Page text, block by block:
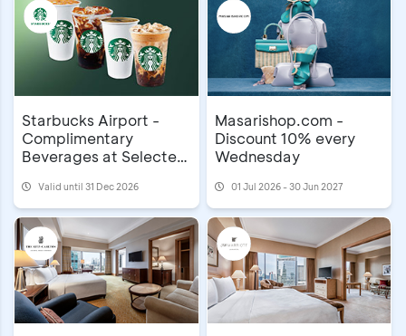
Starbucks Airport -
Complimentary
Beverages at Selected
Valid until 31 Dec 2026
Masarishop.com -
Discount 10% every
Wednesday
01 Jul 2026 - 30 Jun 2027